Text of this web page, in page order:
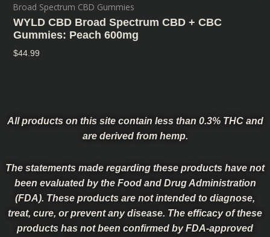
Broad Spectrum CBD Gummies
WYLD CBD Broad Spectrum CBD + CBC
Gummies: Peach 600mg
$44.99
All products on this site contain less than 0.3% THC and
are derived from hemp.
The statements made regarding these products have not
been evaluated by the Food and Drug Administration
(FDA). These products are not intended to diagnose,
treat, cure, or prevent any disease. The efficacy of these
products has not been confirmed by FDA-approved